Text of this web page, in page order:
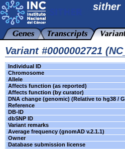
sither
Variant #0000002721
Individual ID
Chromosome
Allele
Affects function (as reported)
Affects function (by curator)
DNA change (genomic) (Relative to hg38 /
Reference
DB-ID
dbSNP ID
Variant remarks
Average frequency (gnomAD v.2.1.1)
Owner
Database submission license